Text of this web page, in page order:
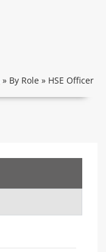
» By Role » HSE Officer